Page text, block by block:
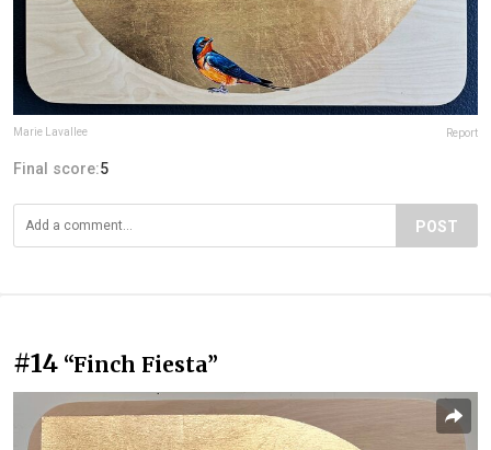
Marie Lavallee Report
Final score:5
POST
#14 “Finch Fiesta”